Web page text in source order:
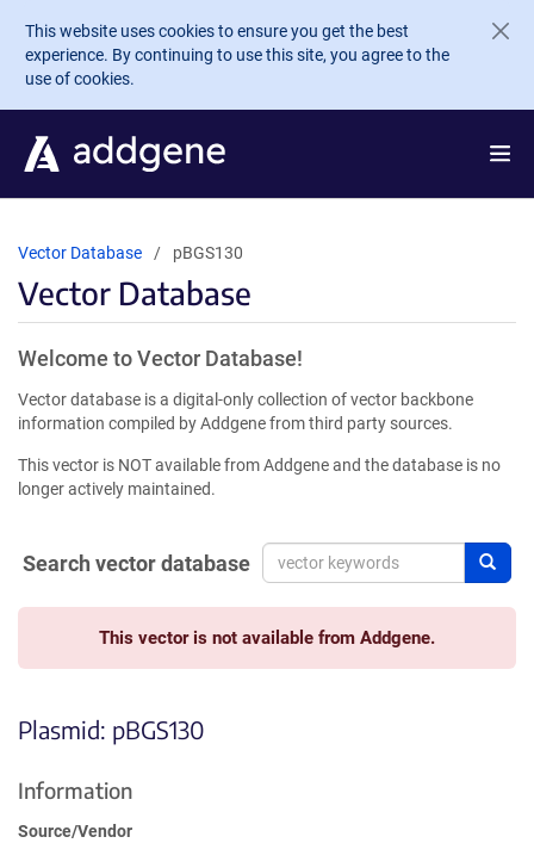
Skip to main content
This website uses cookies to ensure you get the best
experience. By continuing to use this site, you agree to the
use of cookies.
Vector Database pBGS130
Vector Database
Welcome to Vector Database!
Vector database is a digital-only collection of vector backbone
information compiled by Addgene from third party sources.
This vector is NOT available from Addgene and the database is no
longer actively maintained.
Search vector database
This vector is not available from Addgene.
Plasmid: pBGS130
Information
Source/Vendor